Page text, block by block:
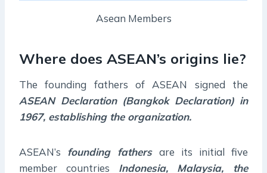
Asean Members
Where does ASEAN’s origins lie?
The founding fathers of ASEAN signed the
ASEAN Declaration (Bangkok Declaration) in
1967, establishing the organization.
ASEAN’s founding fathersare its initial five
member countries Indonesia, Malaysia, the